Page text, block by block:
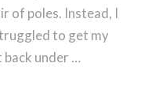
of poles. Instead, I
to get my
back under …